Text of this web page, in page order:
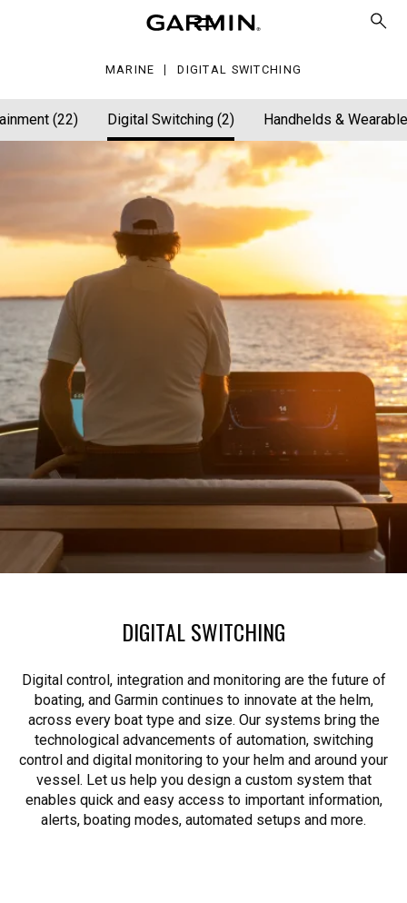
MARINE DIGITAL SWITCHING
(22) Digital Switching (2) Handhelds &
DIGITAL SWITCHING
Digital control, integration and monitoring are the future of
boating, and Garmin continues to innovate at the helm,
across every boat type and size. Our systems bring the
technological advancements of automation, switching
control and digital monitoring to your helm and around your
vessel. Let us help you design a custom system that
enables quick and easy access to important information,
alerts, boating modes, automated setups and more.